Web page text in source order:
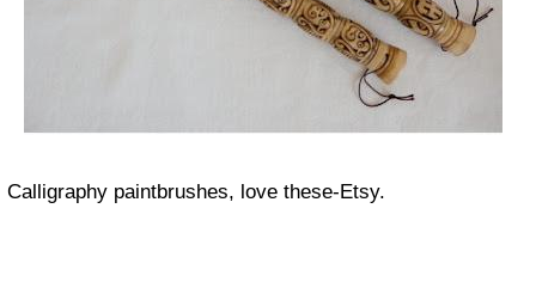
Calligraphy paintbrushes, love these-Etsy.